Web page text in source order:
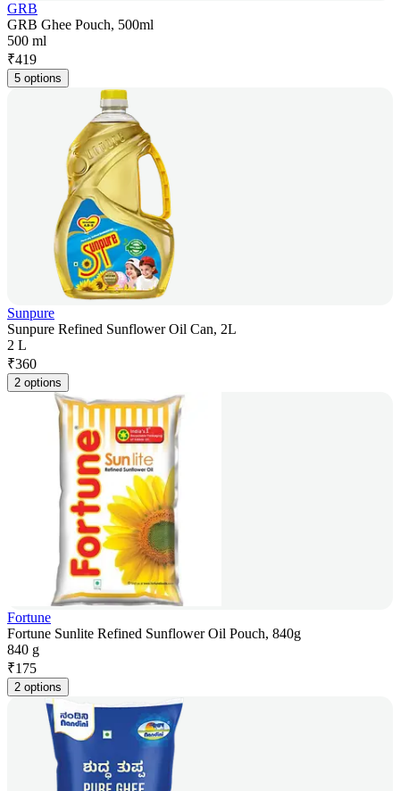
GRB
GRB Ghee Pouch, 500ml
500 ml
₹419
5 options
Sunpure
Sunpure Refined Sunflower Oil Can, 2L
2 L
₹360
2 options
Fortune
Fortune Sunlite Refined Sunflower Oil Pouch, 840g
840 g
₹175
2 options